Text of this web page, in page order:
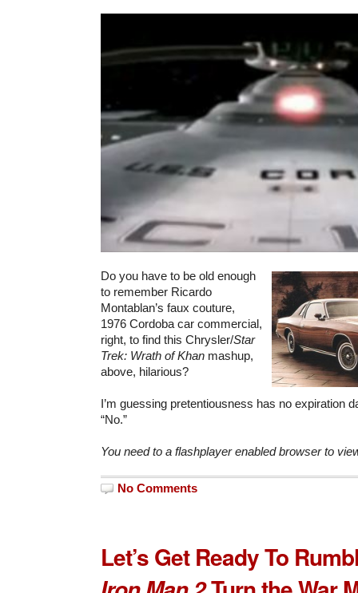
Do you have to be old enough
to remember Ricardo
Montablan’s faux couture,
1976 Cordoba car commercial,
right, to find this Chrysler/Star
Trek: Wrath of Khan mashup,
above, hilarious?
I’m guessing pretentiousness has no expiration
“No.”
You need to a flashplayer enabled browser to
No Comments
Let’s Get Ready To